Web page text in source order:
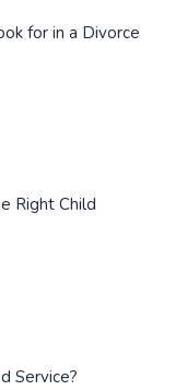
for in a Divorce
Right Child
Service?